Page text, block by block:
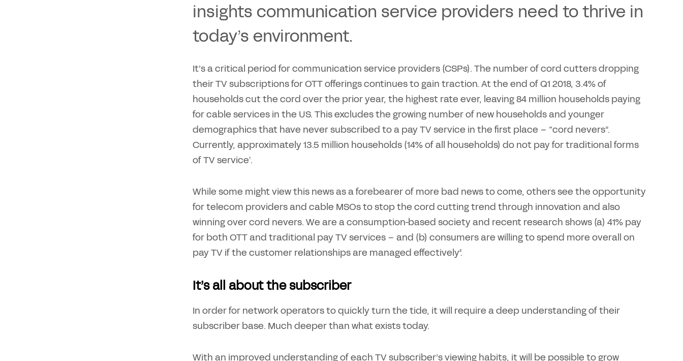
insights communication service providers need to thrive in
today’s environment.
It’s a critical period for communication service providers (CSPs). The number of cord cutters dropping
their TV subscriptions for OTT offerings continues to gain traction. At the end of Q1 2018, 3.4% of
households cut the cord over the prior year, the highest rate ever, leaving 84 million households paying
for cable services in the US. This excludes the growing number of new households and younger
demographics that have never subscribed to a pay TV service in the first place – “cord nevers”.
Currently, approximately 13.5 million households (14% of all households) do not pay for traditional forms
of TV service¹.
While some might view this news as a forebearer of more bad news to come, others see the opportunity
for telecom providers and cable MSOs to stop the cord cutting trend through innovation and also
winning over cord nevers. We are a consumption-based society and recent research shows (a) 41% pay
for both OTT and traditional pay TV services – and (b) consumers are willing to spend more overall on
pay TV if the customer relationships are managed effectively².
It’s all about the subscriber
In order for network operators to quickly turn the tide, it will require a deep understanding of their
subscriber base. Much deeper than what exists today.
With an improved understanding of each TV subscriber’s viewing habits, it will be possible to grow